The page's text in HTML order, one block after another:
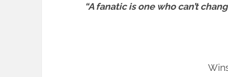
“A fanatic is one who can’t